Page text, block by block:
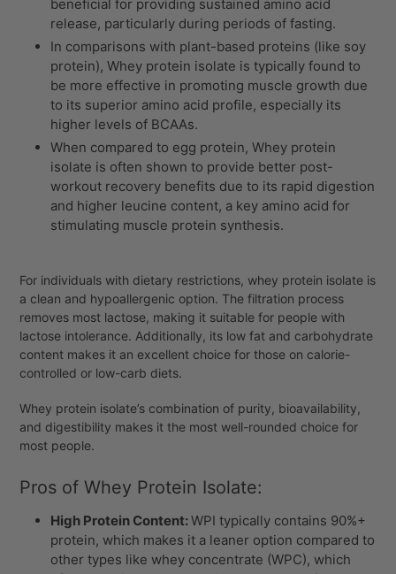
beneficial for providing sustained amino acid
release, particularly during periods of fasting.
In comparisons with plant-based proteins (like soy
protein), Whey protein isolate is typically found to
be more effective in promoting muscle growth due
to its superior amino acid profile, especially its
higher levels of BCAAs.
When compared to egg protein, Whey protein
isolate is often shown to provide better post-
workout recovery benefits due to its rapid digestion
and higher leucine content, a key amino acid for
stimulating muscle protein synthesis.
For individuals with dietary restrictions, whey protein isolate is
a clean and hypoallergenic option. The filtration process
removes most lactose, making it suitable for people with
lactose intolerance. Additionally, its low fat and carbohydrate
content makes it an excellent choice for those on calorie-
controlled or low-carb diets.
Whey protein isolate’s combination of purity, bioavailability,
and digestibility makes it the most well-rounded choice for
most people.
Pros of Whey Protein Isolate:
High Protein Content:WPI typically contains 90%+
protein, which makes it a leaner option compared to
other types like whey concentrate (WPC), which